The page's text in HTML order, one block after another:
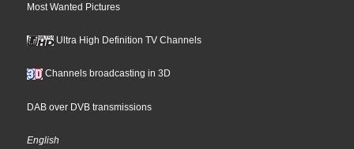
Most Wanted Pictures
Ultra High Definition TV Channels
Channels broadcasting in 3D
DAB over DVB transmissions
English